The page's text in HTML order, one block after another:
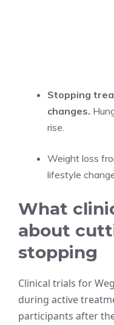
Stopping
changes.
rise.
Weight loss
lifestyle
What
about
stopping
Clinical trials for
during active
participants after